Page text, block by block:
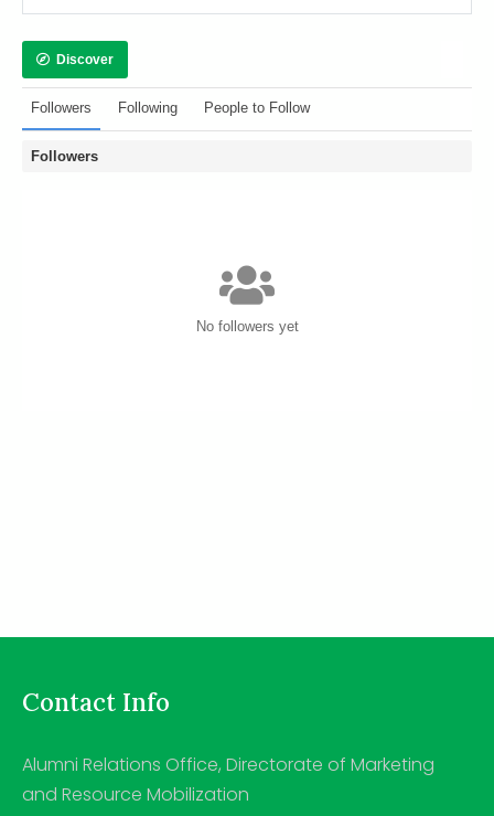
Discover
Followers Following People to Follow
Followers
No followers yet
Contact Info
Alumni Relations Office, Directorate of Marketing
and Resource Mobilization